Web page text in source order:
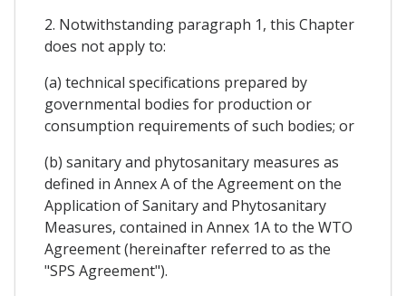
2. Notwithstanding paragraph 1, this Chapter
does not apply to:
(a) technical specifications prepared by
governmental bodies for production or
consumption requirements of such bodies; or
(b) sanitary and phytosanitary measures as
defined in Annex A of the Agreement on the
Application of Sanitary and Phytosanitary
Measures, contained in Annex 1A to the WTO
Agreement (hereinafter referred to as the
"SPS Agreement").